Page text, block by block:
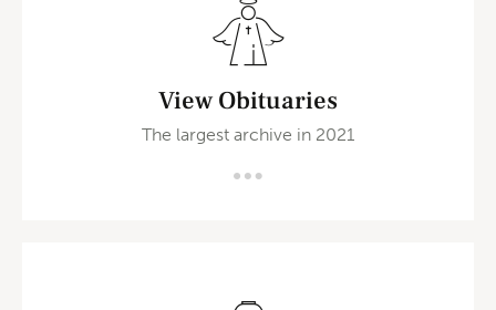
View Obituaries
The largest archive in 2021